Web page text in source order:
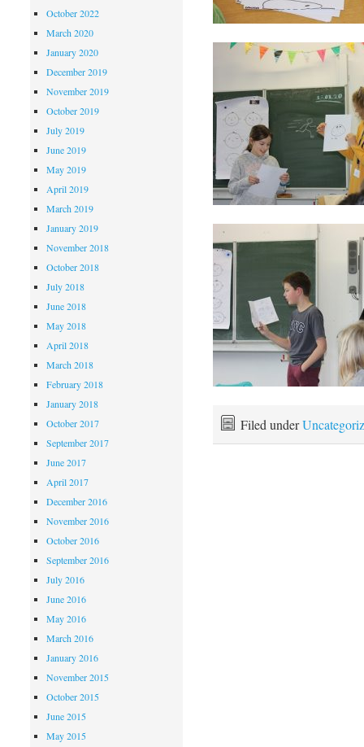
Filed under
October 2022
March 2020
January 2020
December 2019
November 2019
October 2019
July 2019
June 2019
May 2019
April 2019
March 2019
January 2019
November 2018
October 2018
July 2018
June 2018
May 2018
April 2018
March 2018
February 2018
January 2018
October 2017
September 2017
June 2017
April 2017
December 2016
November 2016
October 2016
September 2016
July 2016
June 2016
May 2016
March 2016
January 2016
November 2015
October 2015
June 2015
May 2015